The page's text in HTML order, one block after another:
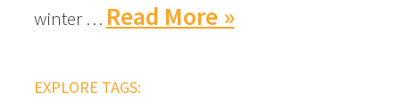
winter … Read More »
EXPLORE TAGS: